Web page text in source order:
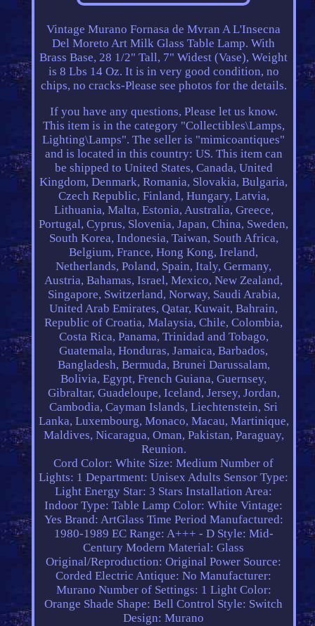
Vintage Murano Fornasa de Mvran A L'Insecna
Del Moreto Art Milk Glass Table Lamp. With
Brass Base, 28 1/2" Tall, 7" Widest (Vase), Weight
is 8 Lbs 14 Oz. It is in very good condition, no
chips, no cracks-Please see photos for the details.
If you have any questions, Please let us know.
This item is in the category "Collectibles\Lamps,
Lighting\Lamps". The seller is "mimicoantiques"
and is located in this country: US. This item can
be shipped to United States, Canada, United
Kingdom, Denmark, Romania, Slovakia, Bulgaria,
Czech Republic, Finland, Hungary, Latvia,
Lithuania, Malta, Estonia, Australia, Greece,
Portugal, Cyprus, Slovenia, Japan, China, Sweden,
South Korea, Indonesia, Taiwan, South Africa,
Belgium, France, Hong Kong, Ireland,
Netherlands, Poland, Spain, Italy, Germany,
Austria, Bahamas, Israel, Mexico, New Zealand,
Singapore, Switzerland, Norway, Saudi Arabia,
United Arab Emirates, Qatar, Kuwait, Bahrain,
Republic of Croatia, Malaysia, Chile, Colombia,
Costa Rica, Panama, Trinidad and Tobago,
Guatemala, Honduras, Jamaica, Barbados,
Bangladesh, Bermuda, Brunei Darussalam,
Bolivia, Egypt, French Guiana, Guernsey,
Gibraltar, Guadeloupe, Iceland, Jersey, Jordan,
Cambodia, Cayman Islands, Liechtenstein, Sri
Lanka, Luxembourg, Monaco, Macau, Martinique,
Maldives, Nicaragua, Oman, Pakistan, Paraguay,
Reunion.
Cord Color: White Size: Medium Number of
Lights: 1 Department: Unisex Adults Sensor Type:
Light Energy Star: 3 Stars Installation Area:
Indoor Type: Table Lamp Color: White Vintage:
Yes Brand: ArtGlass Time Period Manufactured:
1980-1989 EC Range: A+++ - D Style: Mid-
Century Modern Material: Glass
Original/Reproduction: Original Power Source:
Corded Electric Antique: No Manufacturer:
Murano Number of Settings: 1 Light Color:
Orange Shade Shape: Bell Control Style: Switch
Design: Murano